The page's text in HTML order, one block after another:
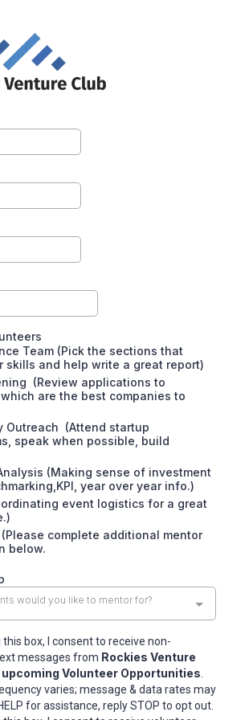
Team (Pick the sections that
skills and help write a great report)
(Review applications to
are the best companies to
Outreach (Attend startup
speak when possible, build
(Making sense of investment
year over year info.)
event logistics for a great
complete additional mentor
below.
would you like to mentor for?
this box, I consent to receive non-
messages from Rockies Venture
upcoming Volunteer Opportunities
varies; message & data rates may
for assistance, reply STOP to opt out.